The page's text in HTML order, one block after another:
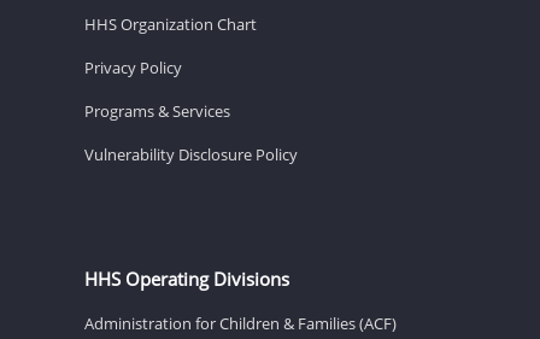
HHS Organization Chart
Privacy Policy
Programs & Services
Vulnerability Disclosure Policy
HHS Operating Divisions
Administration for Children & Families (ACF)